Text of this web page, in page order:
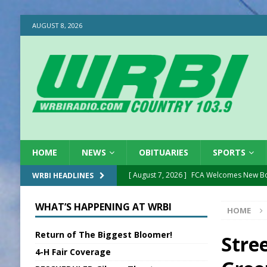
AUGUST 8, 2026
HOME NEWS OBITUARIES SPORTS
WRBI HEADLINES [ August 7, 2026 ] FCA Welcomes New
[ August 7, 2026 ] New President, VP at
[ August 7, 2026 ]
BTD Wins National
HOME
WHAT’S HAPPENING AT WRBI
Return of The Biggest Bloomer!
4-H Fair Coverage